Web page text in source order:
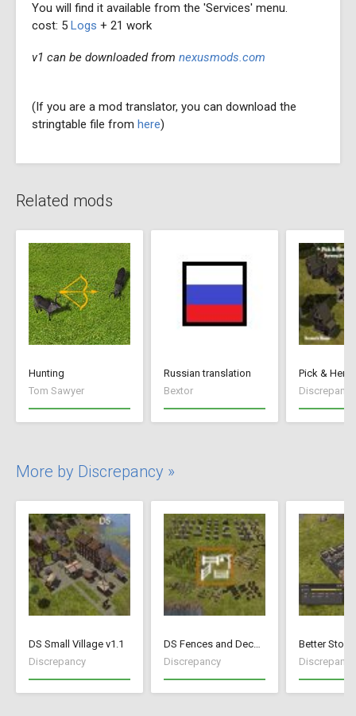
You will find it available from the 'Services' menu.
cost: 5 Logs + 21 work
v1 can be downloaded from nexusmods.com
(If you are a mod translator, you can download the
stringtable file from here)
Related mods
Hunting
Tom Sawyer
Russian translation
Bextor
Pick & Hen
Discrepancy
More by Discrepancy »
DS Small Village v1.1
Discrepancy
DS Fences and Decorations
Discrepancy
Better
Discrepancy